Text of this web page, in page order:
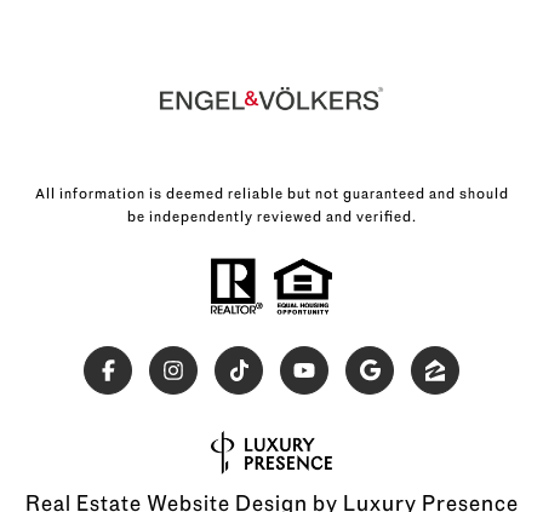
All information is deemed reliable but not guaranteed and should
be independently reviewed and verified.
Real Estate Website Design by Luxury Presence